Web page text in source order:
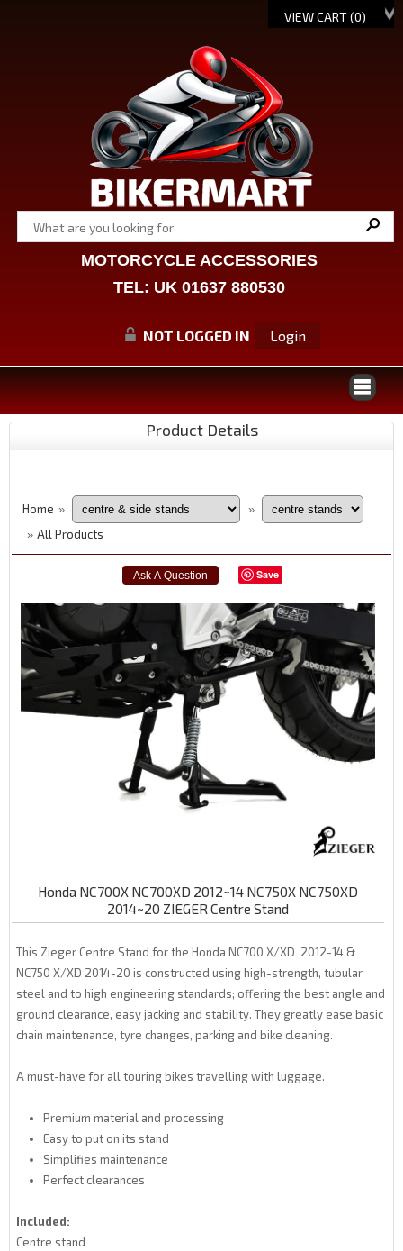
VIEW CART (0)
MOTORCYCLE ACCESSORIES
TEL: UK 01637 880530
NOT LOGGED IN Login
Product Details
Home »
»
» All Products
Save
Honda NC700X NC700XD 2012~14 NC750X NC750XD
2014~20 ZIEGER Centre Stand
This Zieger Centre Stand for the Honda NC700 X/XD 2012-14 &
NC750 X/XD 2014-20 is constructed using high-strength, tubular
steel and to high engineering standards; offering the best angle and
ground clearance, easy jacking and stability. They greatly ease basic
chain maintenance, tyre changes, parking and bike cleaning.
A must-have for all touring bikes travelling with luggage.
Premium material and processing
Easy to put on its stand
Simplifies maintenance
Perfect clearances
Included:
Centre stand